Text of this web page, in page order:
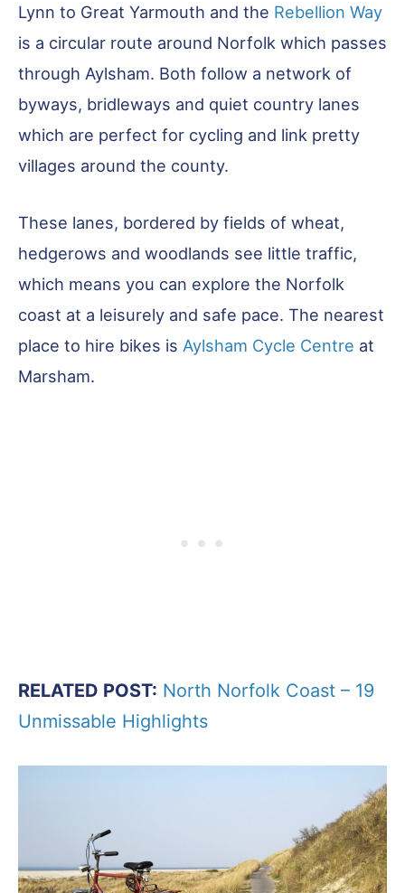
Lynn to Great Yarmouth and the Rebellion Way
is a circular route around Norfolk which passes
through Aylsham. Both follow a network of
byways, bridleways and quiet country lanes
which are perfect for cycling and link pretty
villages around the county.
These lanes, bordered by fields of wheat,
hedgerows and woodlands see little traffic,
which means you can explore the Norfolk
coast at a leisurely and safe pace. The nearest
place to hire bikes is Aylsham Cycle Centre at
Marsham.
RELATED POST: North Norfolk Coast – 19
Unmissable Highlights